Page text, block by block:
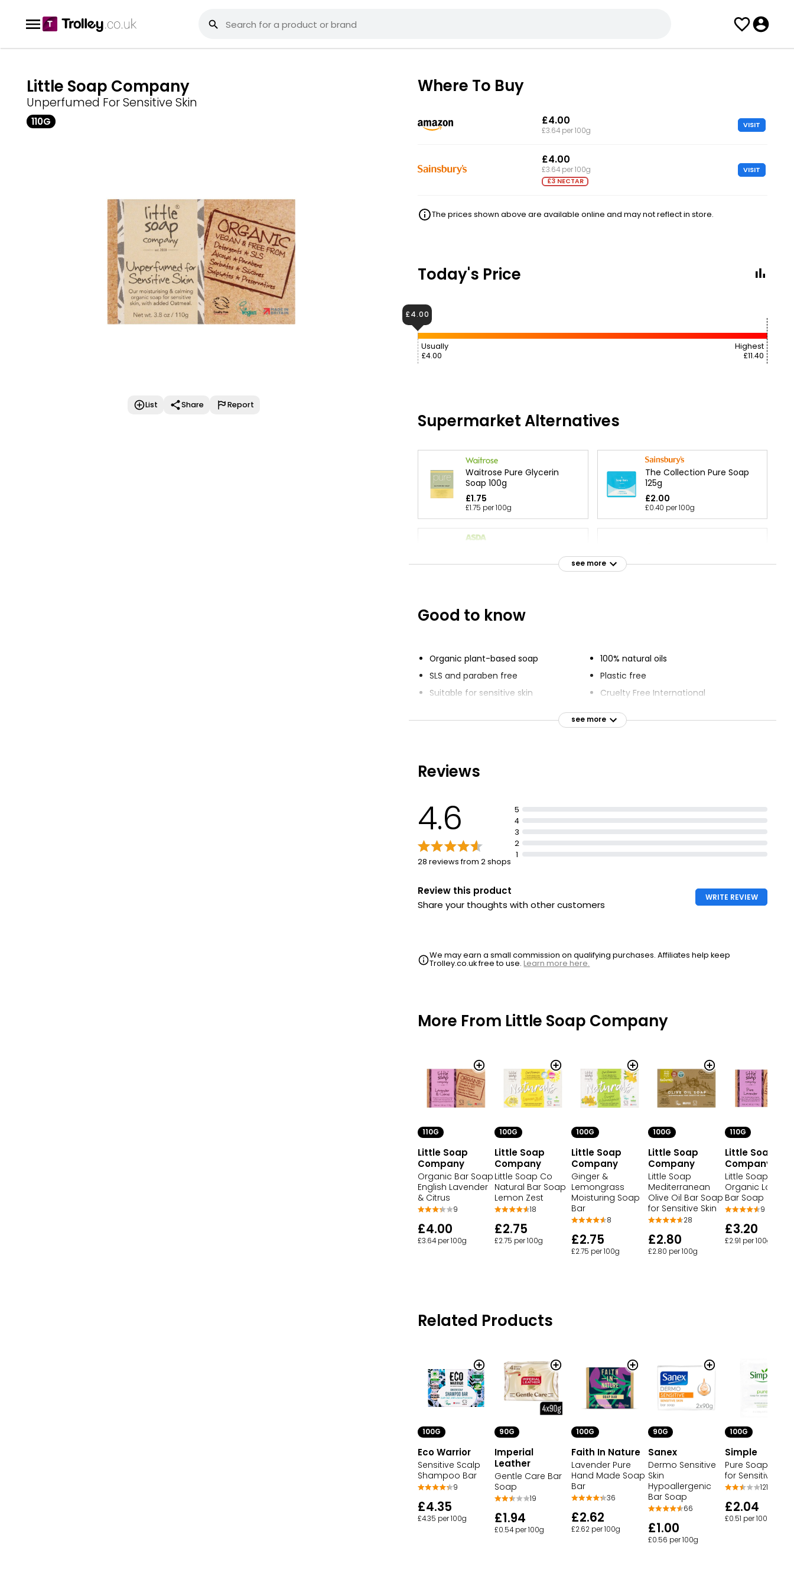
Little Soap Company
Unperfumed For Sensitive Skin
110G
List Share Report
Where To Buy
£4.00
£3.64 per 100g
VISIT
£4.00
£3.64 per 100g
£3 NECTAR
VISIT
The prices shown above are available online and may not reflect in store.
Today's Price
Usually
£4.00
Highest
£11.40
£4.00
Supermarket Alternatives
Waitrose Pure Glycerin
Soap 100g
£1.75
£1.75 per 100g
The Collection Pure Soap
125g
£2.00
£0.40 per 100g
see more
Good to know
Organic plant-based soap
SLS and paraben free
Suitable for sensitive skin
100% natural oils
Plastic free
Cruelty Free International
Vegan friendly
see more
Reviews
4.6
28 reviews from 2 shops
5
4
3
2
1
Review this product
Share your thoughts with other customers
WRITE REVIEW
We may earn a small commission on qualifying purchases. Affiliates help keep
Trolley.co.uk free to use.Learn more here.
More From Little Soap Company
110G
Little Soap
Company
Organic Bar Soap
English Lavender
& Citrus
9
£4.00
£3.64 per 100g
100G
Little Soap
Company
Little Soap Co
Natural Bar Soap
Lemon Zest
18
£2.75
£2.75 per 100g
100G
Little Soap
Company
Ginger &
Lemongrass
Moisturing Soap
Bar
8
£2.75
£2.75 per 100g
100G
Little Soap
Company
Little Soap
Mediterranean
Olive Oil Bar Soap
for Sensitive Skin
28
£2.80
£2.80 per 100g
110G
Little Soap
Company
Little Soap
Organic
Bar Soap
9
£3.20
£2.91 per 100g
Related Products
100G
Eco Warrior
Sensitive Scalp
Shampoo Bar
9
£4.35
£4.35 per 100g
90G
Imperial
Leather
Gentle Care Bar
Soap
19
£1.94
£0.54 per 100g
100G
Faith In Nature
Lavender Pure
Hand Made Soap
Bar
36
£2.62
£2.62 per 100g
90G
Sanex
Dermo Sensitive
Skin
Hypoallergenic
Bar Soap
66
£1.00
£0.56 per 100g
100G
Simple
Pure Soap Bars
for Sensitive Skin
121
£2.04
£0.51 per 100g